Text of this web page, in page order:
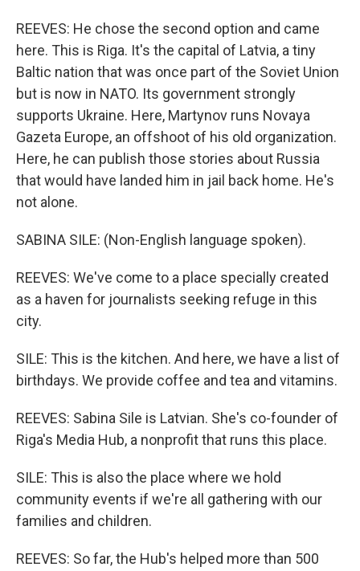
REEVES: He chose the second option and came
here. This is Riga. It's the capital of Latvia, a tiny
Baltic nation that was once part of the Soviet Union
but is now in NATO. Its government strongly
supports Ukraine. Here, Martynov runs Novaya
Gazeta Europe, an offshoot of his old organization.
Here, he can publish those stories about Russia
that would have landed him in jail back home. He's
not alone.
SABINA SILE: (Non-English language spoken).
REEVES: We've come to a place specially created
as a haven for journalists seeking refuge in this
city.
SILE: This is the kitchen. And here, we have a list of
birthdays. We provide coffee and tea and vitamins.
REEVES: Sabina Sile is Latvian. She's co-founder of
Riga's Media Hub, a nonprofit that runs this place.
SILE: This is also the place where we hold
community events if we're all gathering with our
families and children.
REEVES: So far, the Hub's helped more than 500